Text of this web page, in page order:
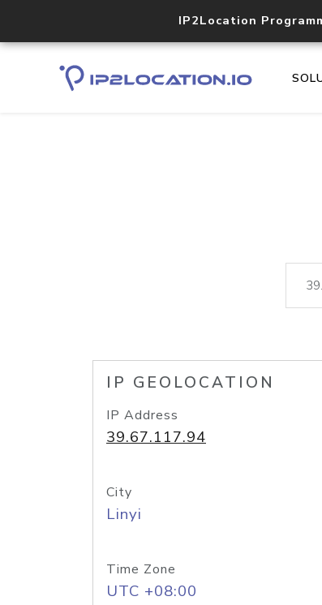
IP2Location
IP GEOLOCATION
IP Address
39.67.117.94
City
Linyi
Time Zone
UTC +08:00